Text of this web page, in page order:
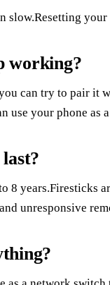
slow.Resetting
working?
can try to pair it
use your phone as
8 years.Firesticks
unresponsive